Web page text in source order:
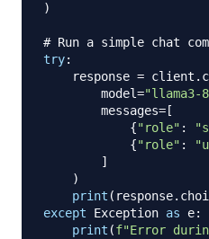
)
# Run a simple chat
try:
    response
= client .
        model
="llama3-
        messages
= [
{"role" :
{"role" :
]
)
print ( response.
except Exception as e:
print (f"Error